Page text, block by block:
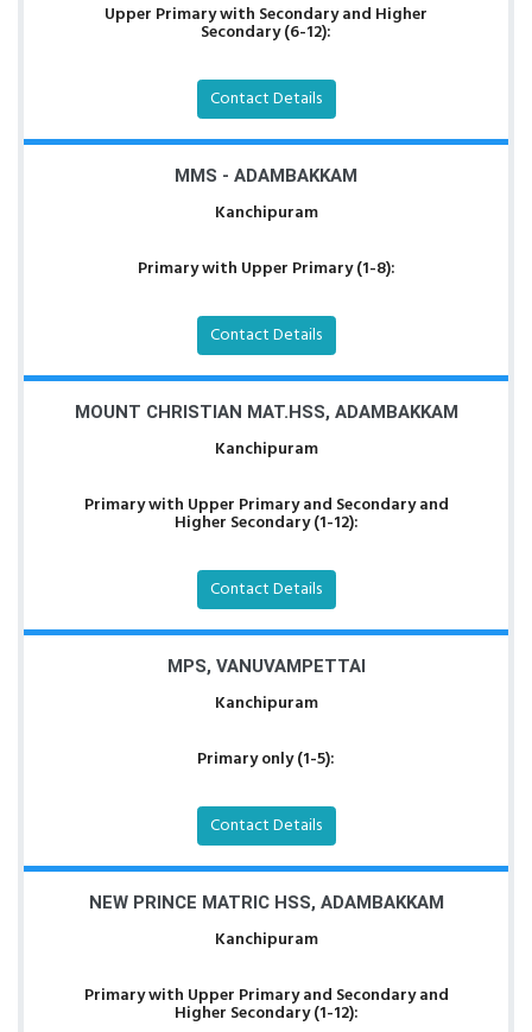
Upper Primary with Secondary and Higher
Secondary (6-12):
Contact Details
MMS - ADAMBAKKAM
Kanchipuram
Primary with Upper Primary (1-8):
Contact Details
MOUNT CHRISTIAN MAT.HSS, ADAMBAKKAM
Kanchipuram
Primary with Upper Primary and Secondary and
Higher Secondary (1-12):
Contact Details
MPS, VANUVAMPETTAI
Kanchipuram
Primary only (1-5):
Contact Details
NEW PRINCE MATRIC HSS, ADAMBAKKAM
Kanchipuram
Primary with Upper Primary and Secondary and
Higher Secondary (1-12):